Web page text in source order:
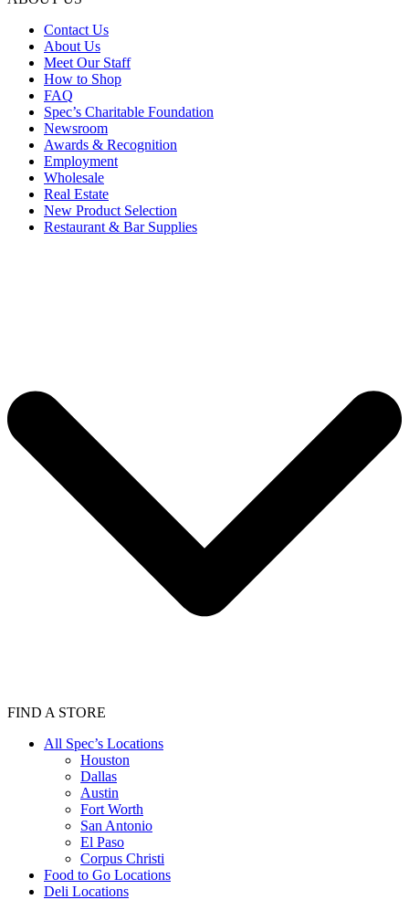
Contact Us
About Us
Meet Our Staff
How to Shop
FAQ
Spec’s Charitable Foundation
Newsroom
Awards & Recognition
Employment
Wholesale
Real Estate
New Product Selection
Restaurant & Bar Supplies
FIND A STORE
All Spec’s Locations
Houston
Dallas
Austin
Fort Worth
San Antonio
El Paso
Corpus Christi
Food to Go Locations
Deli Locations